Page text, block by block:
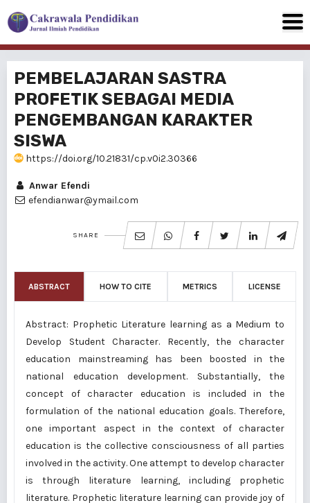
PEMBELAJARAN SASTRA
PROFETIK SEBAGAI MEDIA
PENGEMBANGAN KARAKTER
SISWA
https://doi.org/10.21831/cp.v0i2.30366
Anwar Efendi
efendianwar@ymail.com
SHARE
ABSTRACT HOW TO CITE METRICS LICENSE
Abstract: Prophetic Literature learning as a Medium to
Develop Student Character. Recently, the character
education mainstreaming has been boosted in the
national education development. Substantially, the
concept of character education is included in the
formulation of the national education goals. Therefore,
one important aspect in the context of character
education is the collective consciousness of all parties
involved in the activity. One attempt to develop character
is through literature learning, including prophetic
literature. Prophetic literature learning can provide joy of